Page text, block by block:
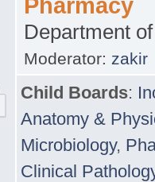
Pharmacy
Department
Moderator: zakir
Child Boards:
Anatomy &
Microbiology,
Clinical